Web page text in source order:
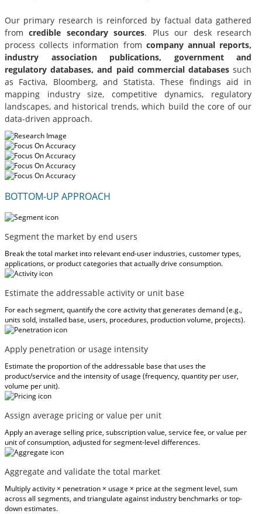
Our primary research is reinforced by factual data gathered
fromcredible secondary sources. Plus our desk research
process collects information from company annual reports,
industry association publications, government and
regulatory databases, and paid commercial databases such
as Factiva, Bloomberg, and Statista. These findings aid in
mapping industry size, competitive dynamics, regulatory
landscapes, and historical trends, which build the core of our
data-driven approach.
BOTTOM-UP APPROACH
Segment the market by end users
Break the total market into relevant end-user industries, customer types,
applications, or product categories that actually drive consumption.
Estimate the addressable activity or unit base
For each segment, quantify the core activity that generates demand (e.g.,
units sold, installed base, users, procedures, production volume, projects).
Apply penetration or usage intensity
Estimate the proportion of the addressable base that uses the
product/service and the intensity of usage (frequency, quantity per user,
volume per unit).
Assign average pricing or value per unit
Apply an average selling price, subscription value, service fee, or value per
unit of consumption, adjusted for segment-level differences.
Aggregate and validate the total market
Multiply activity × penetration × usage × price at the segment level, sum
across all segments, and triangulate against industry benchmarks or top-
down estimates.